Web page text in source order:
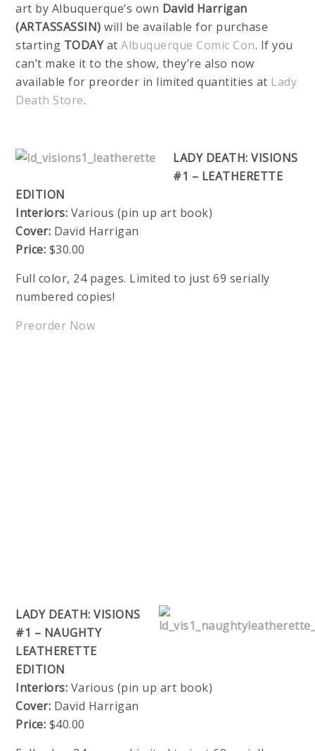
art by Albuquerque’s own David Harrigan
(ARTASSASSIN) will be available for purchase
starting TODAYatAlbuquerque Comic Con. If you
can’t make it to the show, they’re also now
available for preorder in limited quantities at Lady
Death Store.
LADY DEATH: VISIONS
#1 – LEATHERETTE
EDITION
Interiors: Various (pin up art book)
Cover: David Harrigan
Price: $30.00
Full color, 24 pages. Limited to just 69 serially
numbered copies!
Preorder Now
LADY DEATH: VISIONS
#1 – NAUGHTY
LEATHERETTE
EDITION
Interiors: Various (pin up art book)
Cover: David Harrigan
Price: $40.00